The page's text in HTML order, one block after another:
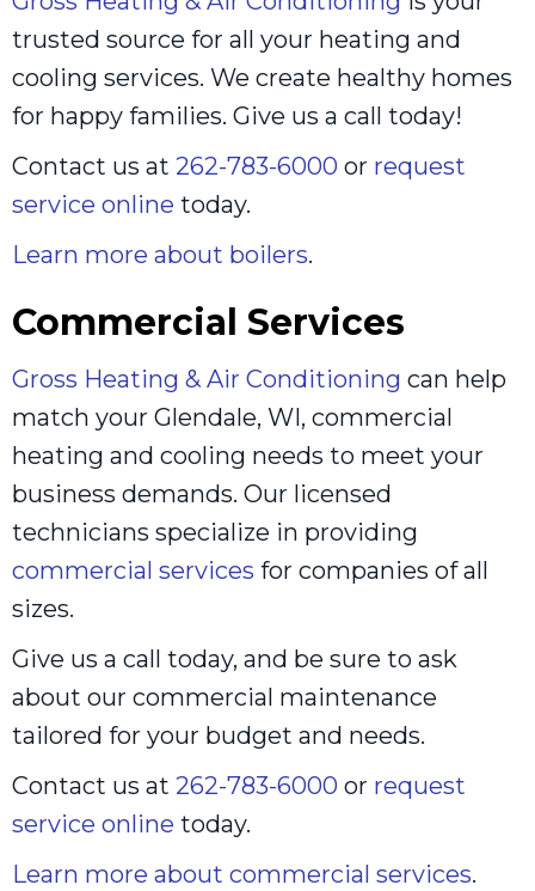
trusted source for all your heating and
cooling services. We create healthy homes
for happy families. Give us a call today!
Contact us at 262-783-6000 or request
service online today.
Learn more about boilers.
Commercial Services
Gross Heating & Air Conditioning can help
match your Glendale, WI, commercial
heating and cooling needs to meet your
business demands. Our licensed
technicians specialize in providing
commercial services for companies of all
sizes.
Give us a call today, and be sure to ask
about our commercial maintenance
tailored for your budget and needs.
Contact us at 262-783-6000 or request
service online today.
Learn more about commercial services.